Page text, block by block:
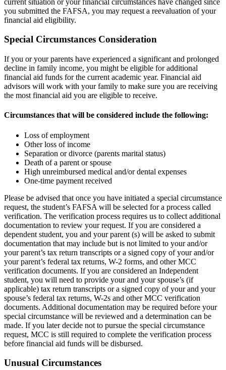
you submitted the FAFSA, you may request a reevaluation of your
financial aid eligibility.
Special Circumstances Consideration
If you or your parents have experienced a significant and prolonged
decline in family income, you might be eligible for additional
financial aid funds for the current academic year. Financial aid
advisors will work with your family to make sure you are receiving
the most financial aid you are eligible to receive.
Circumstances that will be considered include the following:
Loss of employment
Other loss of income
Separation or divorce (parents marital status)
Death of a parent or spouse
High unreimbursed medical and/or dental expenses
One-time payment received
Please be advised that once you have initiated a special circumstance
request, the student’s FAFSA will be selected for a process called
verification. The verification process requires us to collect additional
documentation to review your request. If you are considered a
dependent student, you and your parent (s) will be asked to submit
documentation that may include but is not limited to your and/or
your parent’s tax return transcripts or a signed copy of your and/or
your parent’s federal tax returns, W-2 forms, and other MCC
verification documents. If you are considered an Independent
student, you will need to provide your and your spouse’s (if
applicable) tax return transcripts or a signed copy of your and your
spouse’s federal tax returns, W-2s and other MCC verification
documents. Additional documentation may be required before your
special circumstance will be reviewed and a determination can be
made. If you later decide not to pursue the special circumstance
request, MCC is still required to complete the verification process
before financial aid funds will be disbursed.
Unusual Circumstances